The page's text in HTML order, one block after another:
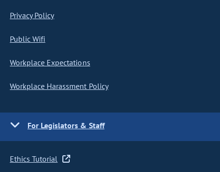
Privacy Policy
Public Wifi
Workplace Expectations
Workplace Harassment Policy
For Legislators & Staff
Ethics Tutorial